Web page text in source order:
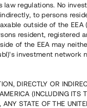
med
av 24 hyresrätter i
löper upp till ca 16
samt
law regulations. No
to persons
outside of the EEA
resident, registered
of the EEA may
investment network
DIRECTLY OR
(INCLUDING ITS
STATE OF THE